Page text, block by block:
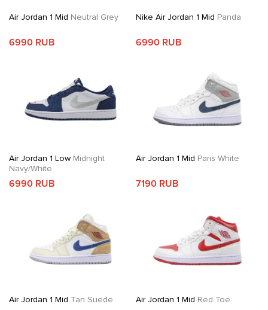
Air Jordan 1 Mid Neutral Grey
6990 RUB
Nike Air Jordan 1 Mid Panda
6990 RUB
Air Jordan 1 Low Midnight
Navy/White
6990 RUB
Air Jordan 1 Mid Paris White
7190 RUB
Air Jordan 1 Mid Tan Suede Air Jordan 1 Mid Red Toe